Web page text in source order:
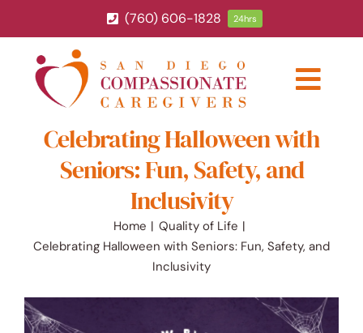
to
content
(760) 606-1828 24hrs
ABOUT
HOME CARE SERVICES
SERVICE AREA
BLOG
Celebrating Halloween with
Seniors: Fun, Safety, and
Inclusivity
Home
Quality of Life
Celebrating Halloween with Seniors: Fun, Safety, and
Inclusivity